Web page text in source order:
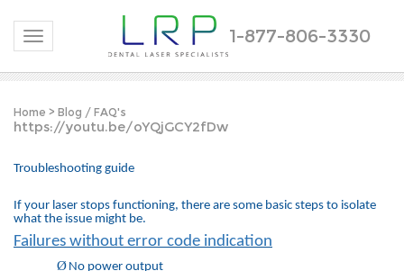
Toggle navigation 1-877-806-3330
Home > Blog / FAQ's
https://youtu.be/oYQjGCY2fDw
Troubleshooting guide
If your laser stops functioning, there are some basic steps to isolate
what the issue might be.
Failures without error code indication
Ø No power output